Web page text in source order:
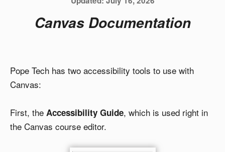
Canvas Documentation
Pope Tech has two accessibility tools to use with
Canvas:
First, the Accessibility Guide, which is used right in
the Canvas course editor.